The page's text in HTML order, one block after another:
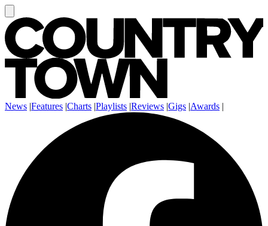
News |Features |Charts |Playlists |Reviews |Gigs |Awards |